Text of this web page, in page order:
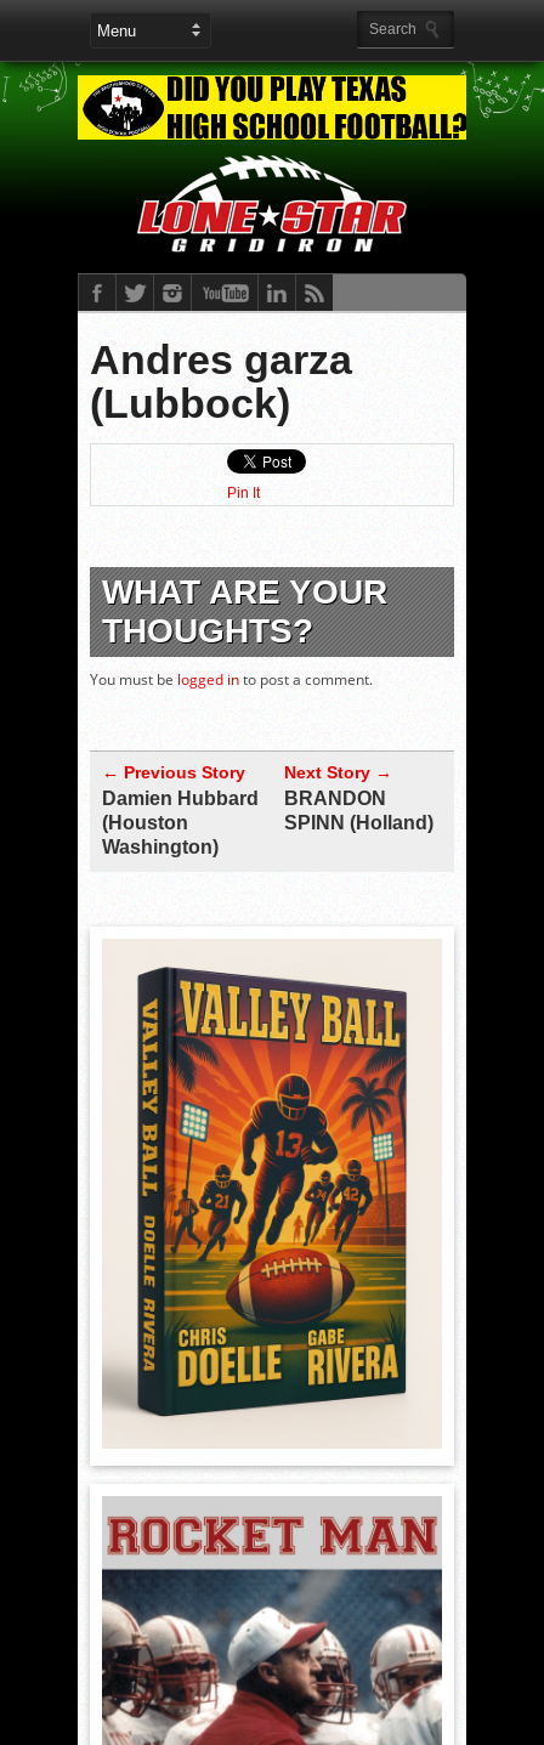
Andres garza
(Lubbock)
Pin It
WHAT ARE YOUR
THOUGHTS?
You must be logged into post a comment.
← Previous Story
Damien Hubbard
(Houston
Washington)
Next Story →
BRANDON
SPINN (Holland)